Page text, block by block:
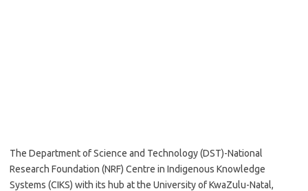
The Department of Science and Technology (DST)-National
Research Foundation (NRF) Centre in Indigenous Knowledge
Systems (CIKS) with its hub at the University of KwaZulu-Natal,